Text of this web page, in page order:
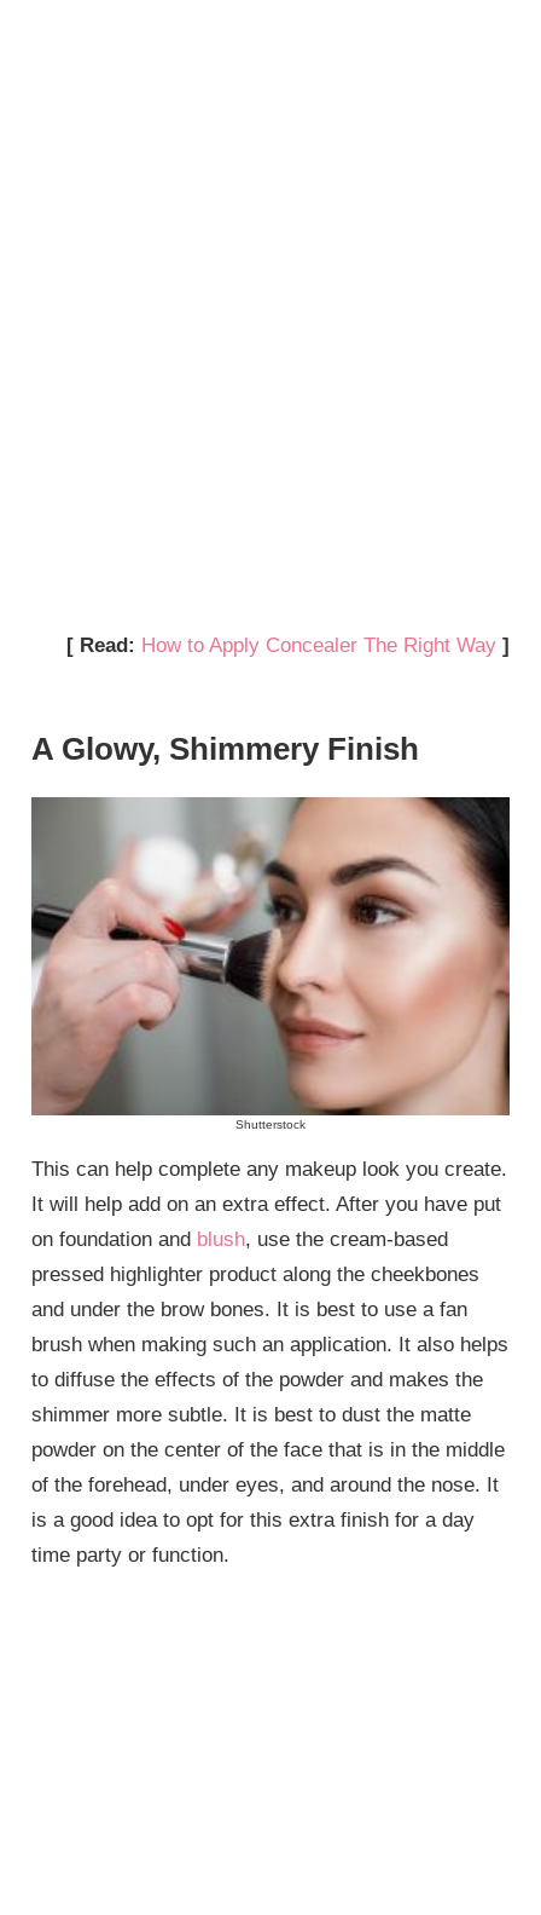
[ Read: How to Apply Concealer The Right Way ]
A Glowy, Shimmery Finish
Shutterstock
This can help complete any makeup look you create.
It will help add on an extra effect. After you have put
on foundation and blush, use the cream-based
pressed highlighter product along the cheekbones
and under the brow bones. It is best to use a fan
brush when making such an application. It also helps
to diffuse the effects of the powder and makes the
shimmer more subtle. It is best to dust the matte
powder on the center of the face that is in the middle
of the forehead, under eyes, and around the nose. It
is a good idea to opt for this extra finish for a day
time party or function.